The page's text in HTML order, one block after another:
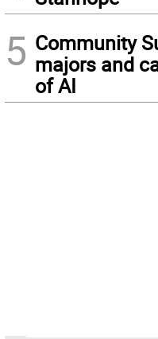
5 Community
majors and
of AI